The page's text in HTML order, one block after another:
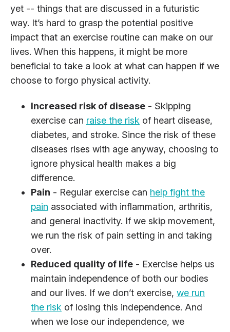
yet -- things that are discussed in a futuristic
way. It’s hard to grasp the potential positive
impact that an exercise routine can make on our
lives. When this happens, it might be more
beneficial to take a look at what can happen if we
choose to forgo physical activity.
Increased risk of disease - Skipping
exercise can raise the risk of heart disease,
diabetes, and stroke. Since the risk of these
diseases rises with age anyway, choosing to
ignore physical health makes a big
difference.
Pain - Regular exercise can help fight the
pain associated with inflammation, arthritis,
and general inactivity. If we skip movement,
we run the risk of pain setting in and taking
over.
Reduced quality of life - Exercise helps us
maintain independence of both our bodies
and our lives. If we don’t exercise, we run
the risk of losing this independence. And
when we lose our independence, we